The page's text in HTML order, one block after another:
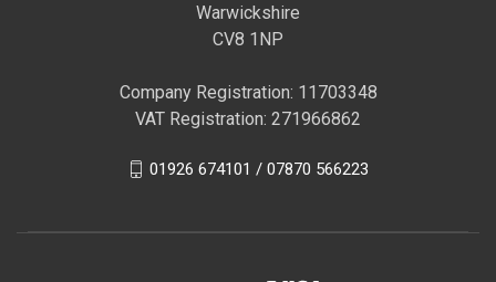
Warwickshire
CV8 1NP
Company Registration: 11703348
VAT Registration: 271966862
01926 674101 / 07870 566223